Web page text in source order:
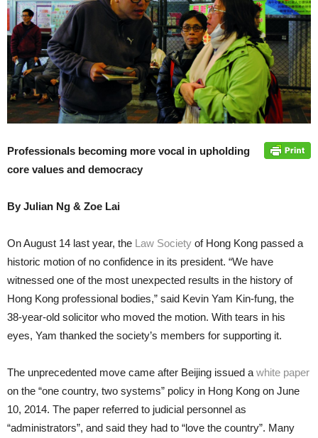
Professionals becoming more vocal in upholding
core values and democracy
By Julian Ng & Zoe Lai
On August 14 last year, the Law Society of Hong Kong passed a
historic motion of no confidence in its president. “We have
witnessed one of the most unexpected results in the history of
Hong Kong professional bodies,” said Kevin Yam Kin-fung, the
38-year-old solicitor who moved the motion. With tears in his
eyes, Yam thanked the society’s members for supporting it.
The unprecedented move came after Beijing issued awhite paper
on the “one country, two systems” policy in Hong Kong on June
10, 2014. The paper referred to judicial personnel as
“administrators”, and said they had to “love the country”. Many